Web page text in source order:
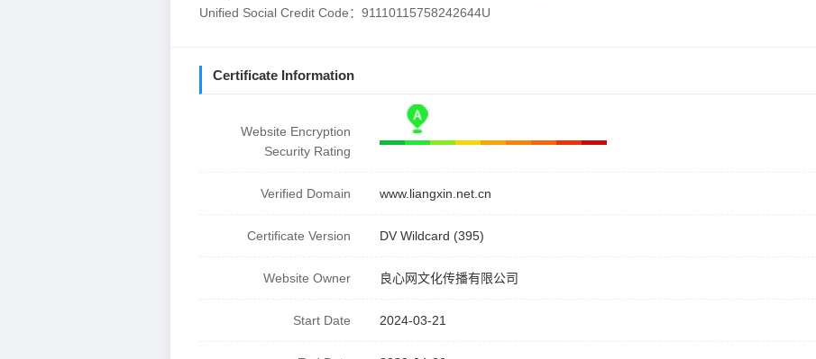
Unified Social Credit Code：91110115758242644U
Certificate Information
Website Encryption
Security Rating
Verified Domain www.liangxin.net.cn
Certificate Version DV Wildcard (395)
Website Owner 良心网文化传播有限公司
Start Date 2024-03-21